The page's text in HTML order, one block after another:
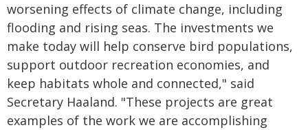
worsening effects of climate change, including
flooding and rising seas. The investments we
make today will help conserve bird populations,
support outdoor recreation economies, and
keep habitats whole and connected," said
Secretary Haaland. "These projects are great
examples of the work we are accomplishing